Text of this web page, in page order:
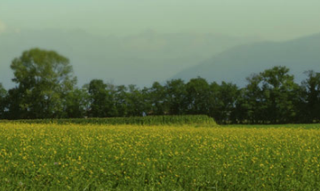
to
content
International